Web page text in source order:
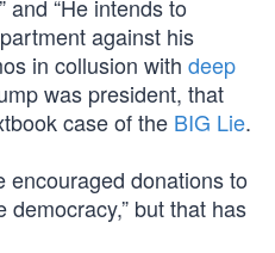
and “He intends to
against his
in collusion with deep
was president, that
case of the BIG Lie.
encouraged donations to
democracy,” but that has